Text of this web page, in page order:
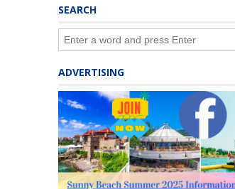
SEARCH
ADVERTISING